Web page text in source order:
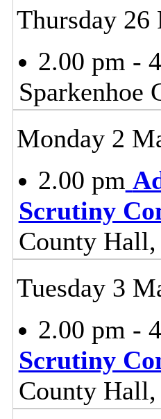
Thursday 26
2.00 pm -
Sparkenhoe
Monday 2
2.00 pm
Scrutiny
County
Tuesday 3
2.00 pm -
Scrutiny
County